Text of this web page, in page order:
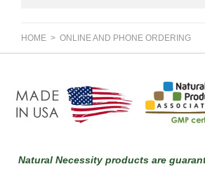
HOME > ONLINE AND PHONE ORDERING
Natural Necessity products are